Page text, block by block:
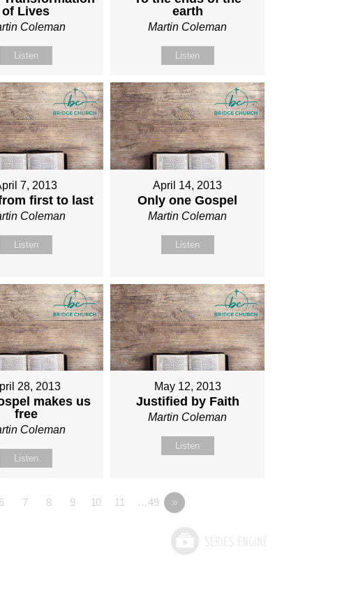
of Lives
Coleman
Listen
earth
Martin Coleman
Listen
7, 2013
first to last
Coleman
Listen
April 14, 2013
Only one Gospel
Martin Coleman
Listen
28, 2013
makes us
free
Coleman
Listen
May 12, 2013
Justified by Faith
Martin Coleman
Listen
6 7 8 9 10 11 …49 »